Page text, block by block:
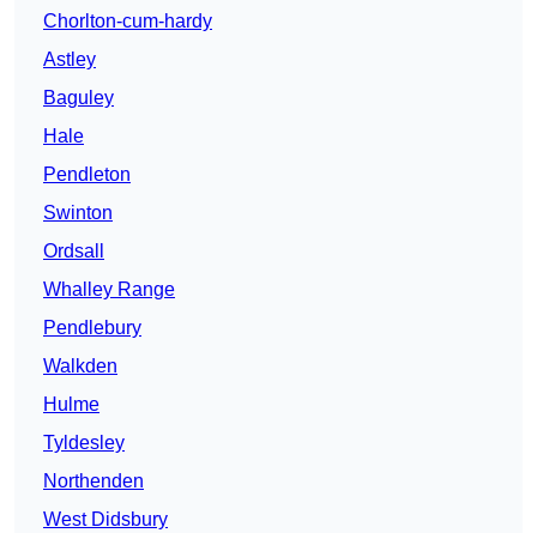
Chorlton-cum-hardy
Astley
Baguley
Hale
Pendleton
Swinton
Ordsall
Whalley Range
Pendlebury
Walkden
Hulme
Tyldesley
Northenden
West Didsbury